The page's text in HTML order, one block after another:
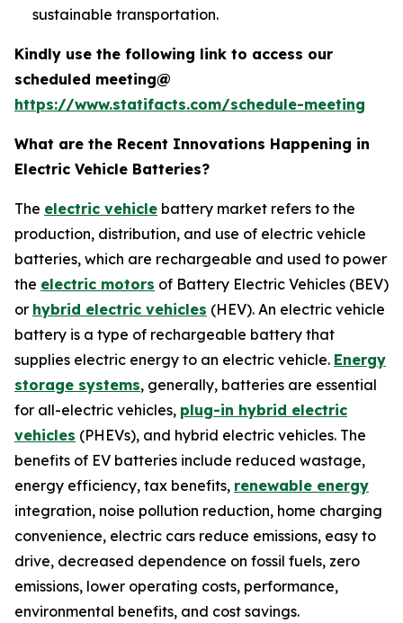
sustainable transportation.
Kindly use the following link to access our
scheduled meeting@
https://www.statifacts.com/schedule-meeting
What are the Recent Innovations Happening in
Electric Vehicle Batteries?
The electric vehicle battery market refers to the
production, distribution, and use of electric vehicle
batteries, which are rechargeable and used to power
the electric motors of Battery Electric Vehicles (BEV)
or hybrid electric vehicles (HEV). An electric vehicle
battery is a type of rechargeable battery that
supplies electric energy to an electric vehicle. Energy
storage systems, generally, batteries are essential
for all-electric vehicles, plug-in hybrid electric
vehicles (PHEVs), and hybrid electric vehicles. The
benefits of EV batteries include reduced wastage,
energy efficiency, tax benefits, renewable energy
integration, noise pollution reduction, home charging
convenience, electric cars reduce emissions, easy to
drive, decreased dependence on fossil fuels, zero
emissions, lower operating costs, performance,
environmental benefits, and cost savings.